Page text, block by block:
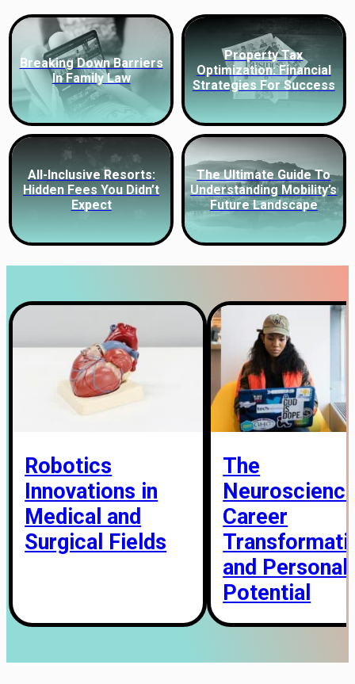
Breaking Down Barriers
In Family Law
Property Tax
Optimization: Financial
Strategies For Success
All-Inclusive Resorts:
Hidden Fees You Didn’t
Expect
The Ultimate Guide To
Understanding Mobility’s
Future Landscape
Robotics
Innovations in
Medical and
Surgical Fields
The
Career
and Personal
Potential